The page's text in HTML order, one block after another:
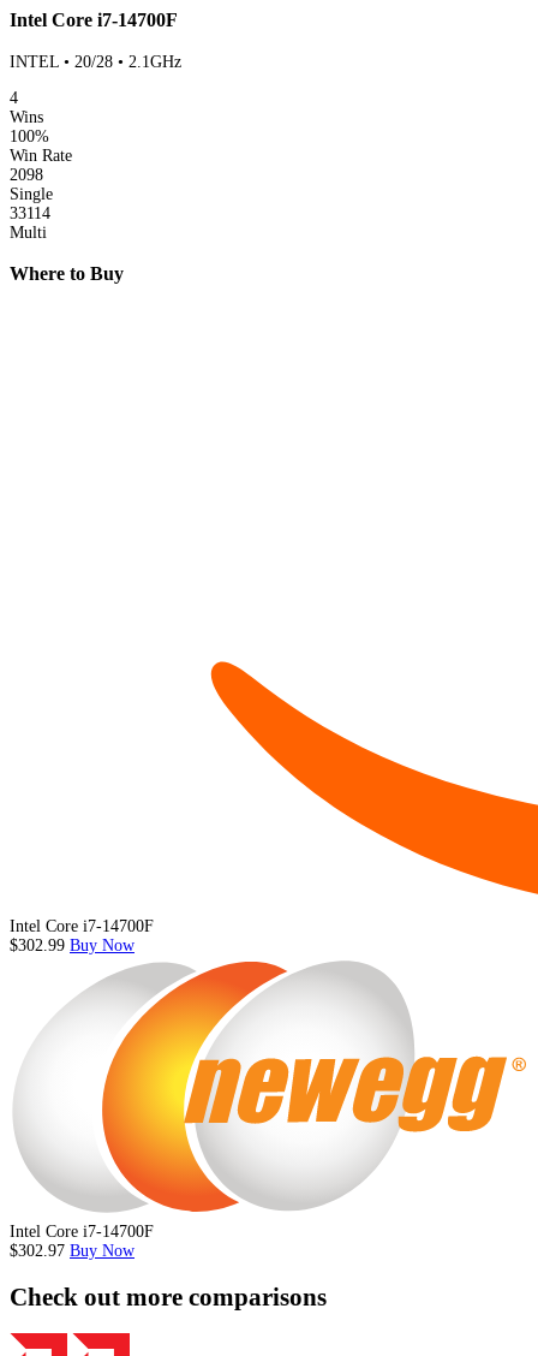
Intel Core i7-14700F
INTEL • 20/28 • 2.1GHz
4
Wins
100%
Win Rate
2098
Single
33114
Multi
Where to Buy
Intel Core i7-14700F
$302.99 Buy Now
Intel Core i7-14700F
$302.97 Buy Now
Check out more comparisons